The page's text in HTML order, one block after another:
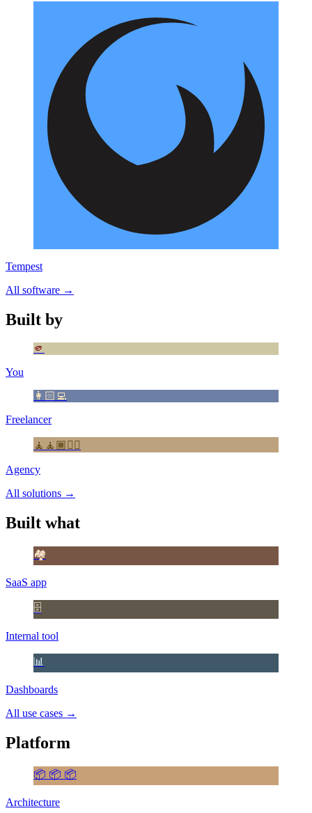
Tempest
All software →
Built by
🫵
You
👩🏻‍💻
Freelancer
🧘🧘🏾🧘‍♂️
Agency
All solutions →
Built what
🏘️
SaaS app
🗄️
Internal tool
📊
Dashboards
All use cases →
Platform
📦 📦 📦
Architecture